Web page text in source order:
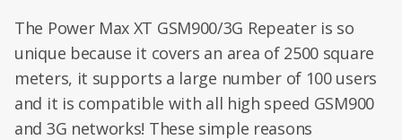
The Power Max XT GSM900/3G Repeater is so
unique because it covers an area of 2500 square
meters, it supports a large number of 100 users
and it is compatible with all high speed GSM900
and 3G networks! These simple reasons